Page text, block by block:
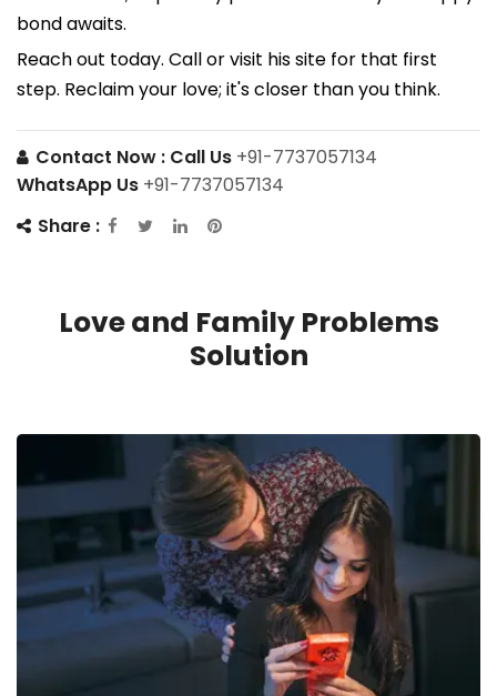
bond awaits.
Reach out today. Call or visit his site for that first
step. Reclaim your love; it's closer than you think.
Contact Now : Call Us +91-7737057134
WhatsApp Us +91-7737057134
Share :
Love and Family Problems
Solution